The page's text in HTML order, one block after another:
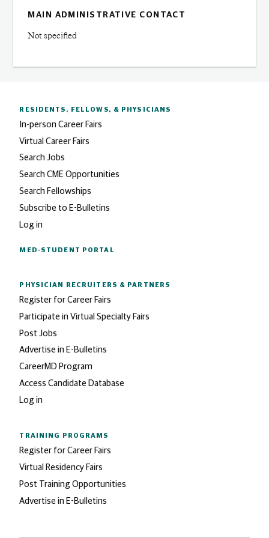
MAIN ADMINISTRATIVE CONTACT
Not specified
RESIDENTS, FELLOWS, & PHYSICIANS
In-person Career Fairs
Virtual Career Fairs
Search Jobs
Search CME Opportunities
Search Fellowships
Subscribe to E-Bulletins
Log in
MED-STUDENT PORTAL
PHYSICIAN RECRUITERS & PARTNERS
Register for Career Fairs
Participate in Virtual Specialty Fairs
Post Jobs
Advertise in E-Bulletins
CareerMD Program
Access Candidate Database
Log in
TRAINING PROGRAMS
Register for Career Fairs
Virtual Residency Fairs
Post Training Opportunities
Advertise in E-Bulletins